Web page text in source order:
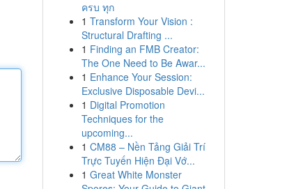
ครบ ทุก
1 Transform Your Vision :
Structural Drafting ...
1 Finding an FMB Creator:
The One Need to Be Awar...
1 Enhance Your Session:
Exclusive Disposable Devi...
1 Digital Promotion
Techniques for the
upcoming...
1 CM88 – Nền Tảng Giải Trí
Trực Tuyến Hiện Đại Vớ...
1 Great White Monster